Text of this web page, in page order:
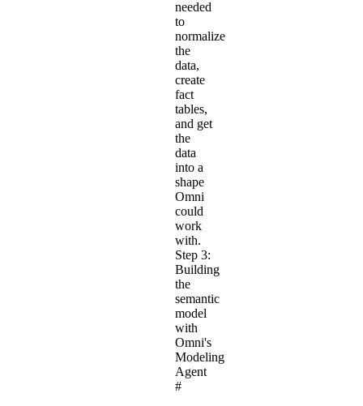
needed
to
normalize
the
data,
create
fact
tables,
and get
the
data
into a
shape
Omni
could
work
with.
Step 3:
Building
the
semantic
model
with
Omni's
Modeling
Agent
#